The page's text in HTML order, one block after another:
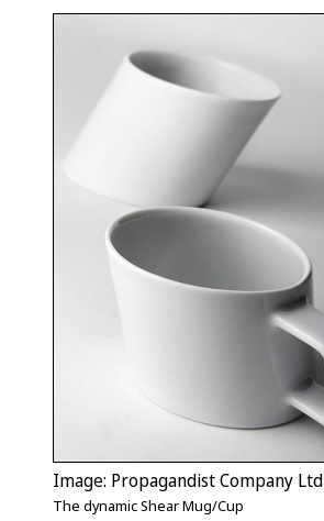
Image: Propagandist Company Ltd
The dynamic Shear Mug/Cup